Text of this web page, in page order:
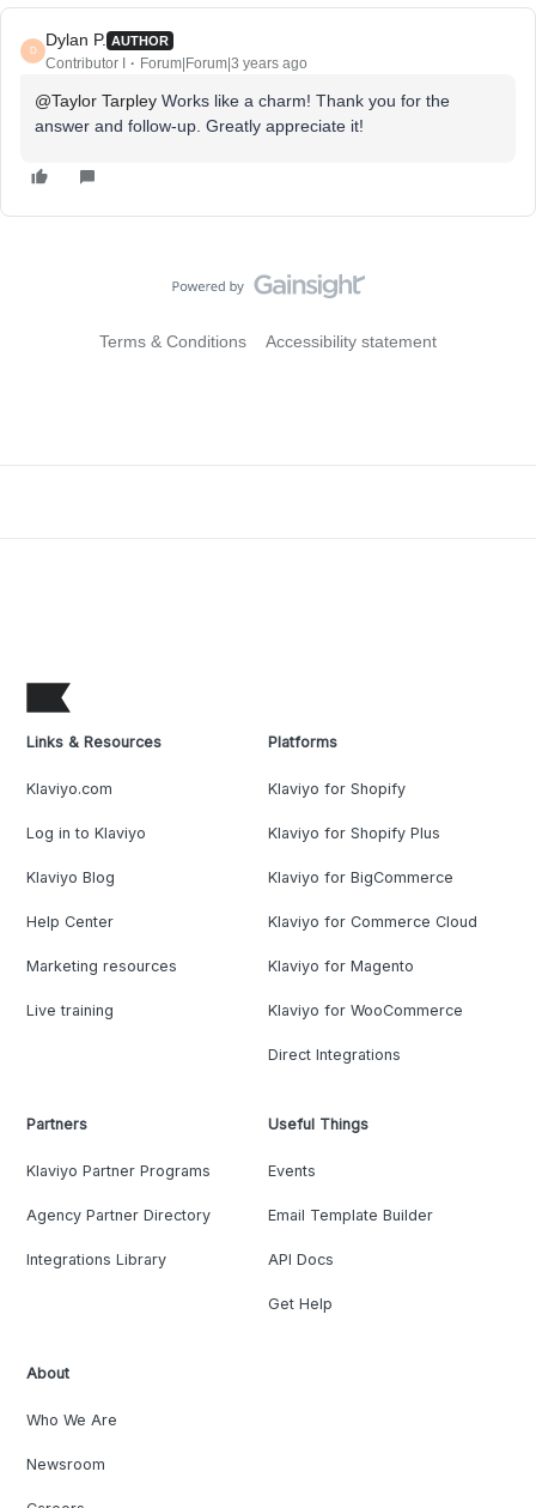
D
Dylan P. AUTHOR
Contributor I Forum|Forum|3 years ago
@Taylor Tarpley Works like a charm! Thank you for the
answer and follow-up. Greatly appreciate it!
Terms & Conditions Accessibility statement
Links & Resources
Klaviyo.com
Log in to Klaviyo
Klaviyo Blog
Help Center
Marketing resources
Live training
Platforms
Klaviyo for Shopify
Klaviyo for Shopify Plus
Klaviyo for BigCommerce
Klaviyo for Commerce Cloud
Klaviyo for Magento
Klaviyo for WooCommerce
Direct Integrations
Partners
Klaviyo Partner Programs
Agency Partner Directory
Integrations Library
Useful Things
Events
Email Template Builder
API Docs
Get Help
About
Who We Are
Newsroom